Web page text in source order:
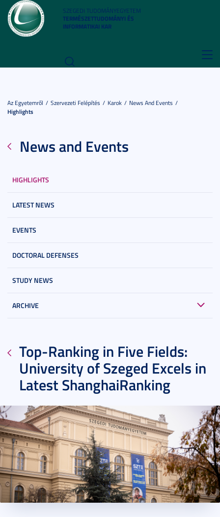
SZEGEDI TUDOMÁNYEGYETEM
TERMÉSZETTUDOMÁNYI ÉS
INFORMATIKAI KAR
Az Egyetemről Szervezeti Felépítés Karok
News And Events
Highlights
News and Events
HIGHLIGHTS
LATEST NEWS
EVENTS
DOCTORAL DEFENSES
STUDY NEWS
ARCHIVE
Top-Ranking in Five Fields:
University of Szeged Excels in
Latest ShanghaiRanking